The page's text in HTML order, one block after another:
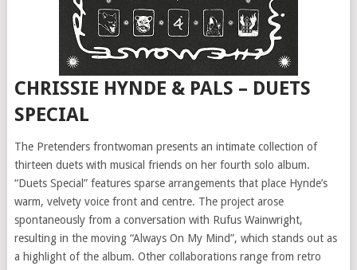
CHRISSIE HYNDE & PALS – DUETS
SPECIAL
The Pretenders frontwoman presents an intimate collection of
thirteen duets with musical friends on her fourth solo album.
“Duets Special” features sparse arrangements that place Hynde’s
warm, velvety voice front and centre. The project arose
spontaneously from a conversation with Rufus Wainwright,
resulting in the moving “Always On My Mind”, which stands out as
a highlight of the album. Other collaborations range from retro